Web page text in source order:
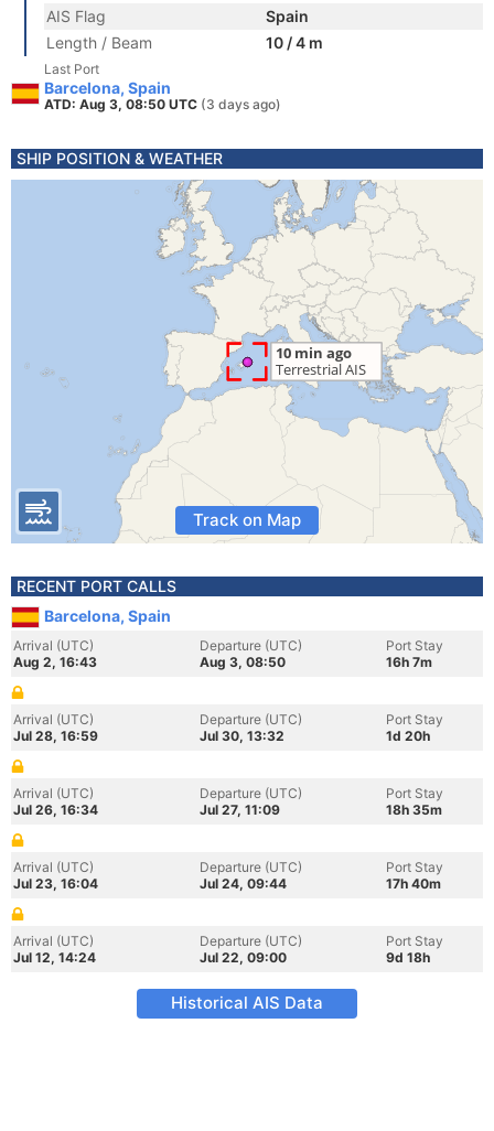
AIS Flag
Spain
Length / Beam
10 / 4 m
Last Port
Barcelona, Spain
ATD: Aug 3, 08:50 UTC (3 days ago)
SHIP POSITION & WEATHER
Track on Map
RECENT PORT CALLS
Barcelona, Spain
Arrival (UTC)
Aug 2, 16:43
Departure (UTC)
Aug 3, 08:50
Port Stay
16h 7m
Arrival (UTC)
Jul 28, 16:59
Departure (UTC)
Jul 30, 13:32
Port Stay
1d 20h
Arrival (UTC)
Jul 26, 16:34
Departure (UTC)
Jul 27, 11:09
Port Stay
18h 35m
Arrival (UTC)
Jul 23, 16:04
Departure (UTC)
Jul 24, 09:44
Port Stay
17h 40m
Arrival (UTC)
Jul 12, 14:24
Departure (UTC)
Jul 22, 09:00
Port Stay
9d 18h
Historical AIS Data